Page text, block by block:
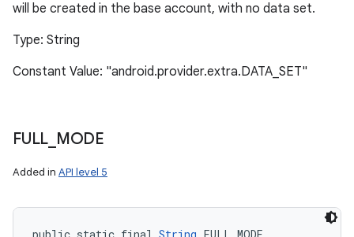
will be created in the base account, with no data set.
Type: String
Constant Value: "android.provider.extra.DATA_SET"
FULL MODE
Added in API level 5